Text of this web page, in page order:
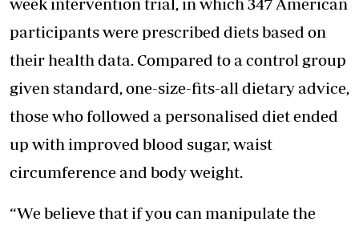
participants were prescribed diets based on
their health data. Compared to a control group
given standard, one-size-fits-all dietary advice,
those who followed a personalised diet ended
up with improved blood sugar, waist
circumference and body weight.
“We believe that if you can manipulate the